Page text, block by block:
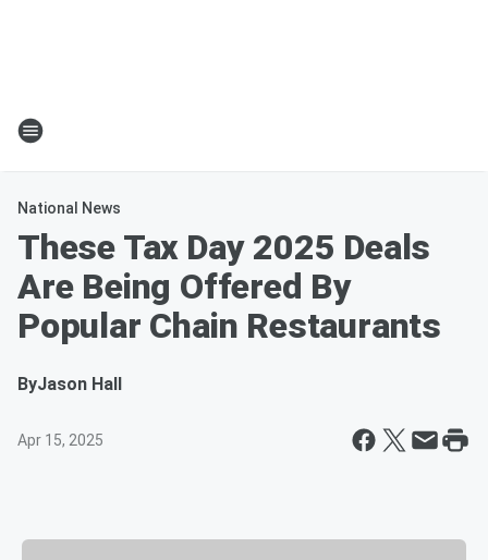
National News
These Tax Day 2025 Deals
Are Being Offered By
Popular Chain Restaurants
ByJason Hall
Apr 15, 2025